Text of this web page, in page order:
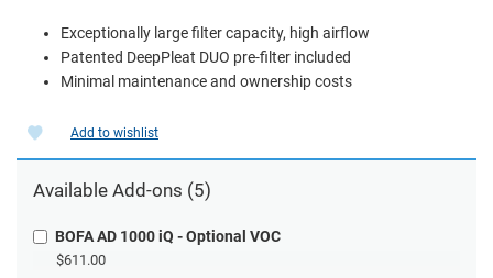
Exceptionally large filter capacity, high airflow
Patented DeepPleat DUO pre-filter included
Minimal maintenance and ownership costs
Add to wishlist
Available Add-ons (5)
BOFA AD 1000 iQ - Optional VOC
$611.00